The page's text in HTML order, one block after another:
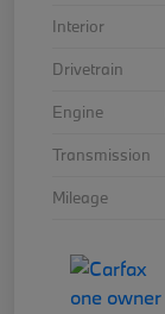
Interior
Drivetrain
Engine
Transmission
Mileage